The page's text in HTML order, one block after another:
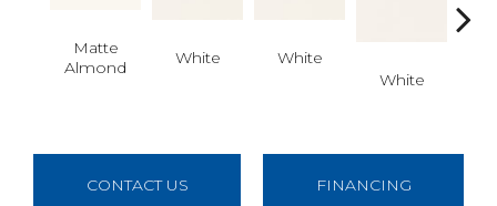
Matte
Almond
White
White
White
CONTACT US FINANCING